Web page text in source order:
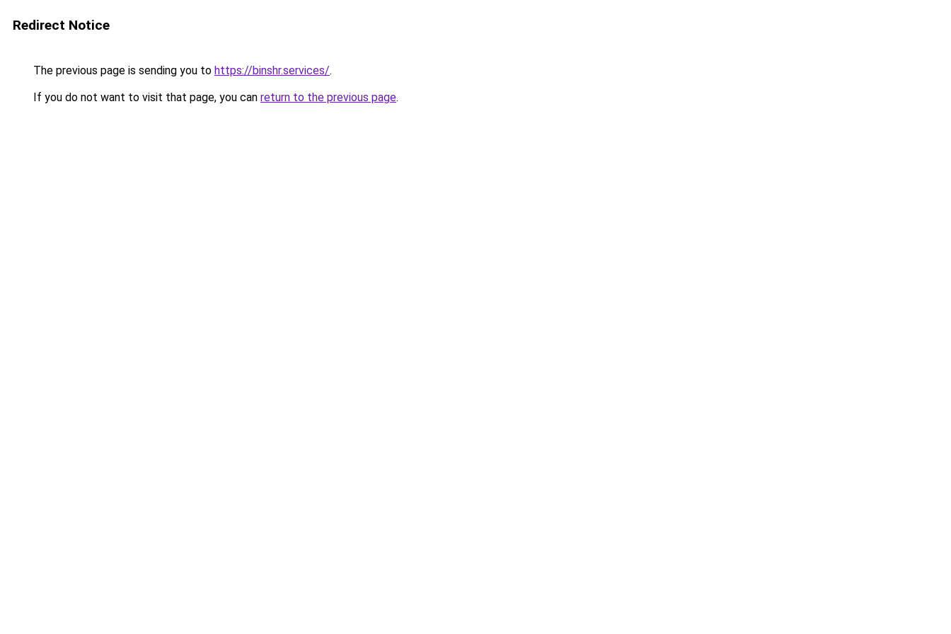
Redirect Notice
The previous page is sending you to https://binshr.services/.
If you do not want to visit that page, you can return to the previous page.